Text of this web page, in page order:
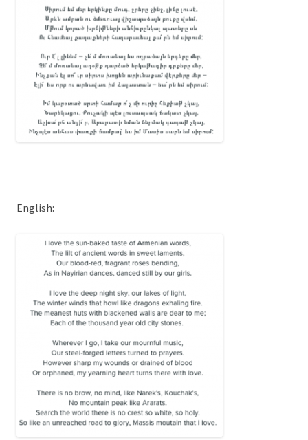
English: